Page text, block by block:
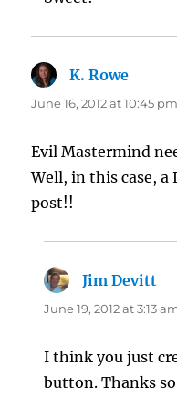
K. Rowe
June 16, 2012 at 10:45 pm
Evil Mastermind
Well, in this case, a
post!!
Jim Devitt
June 19, 2012 at 3:13
I think you just
button. Thanks